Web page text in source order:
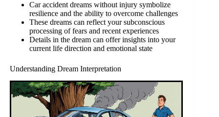
Car accident dreams without injury symbolize
resilience and the ability to overcome challenges
These dreams can reflect your subconscious
processing of fears and recent experiences
Details in the dream can offer insights into your
current life direction and emotional state
Understanding Dream Interpretation